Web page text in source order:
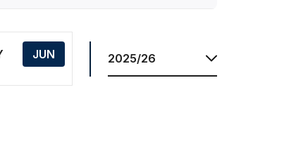
Res.
JUN